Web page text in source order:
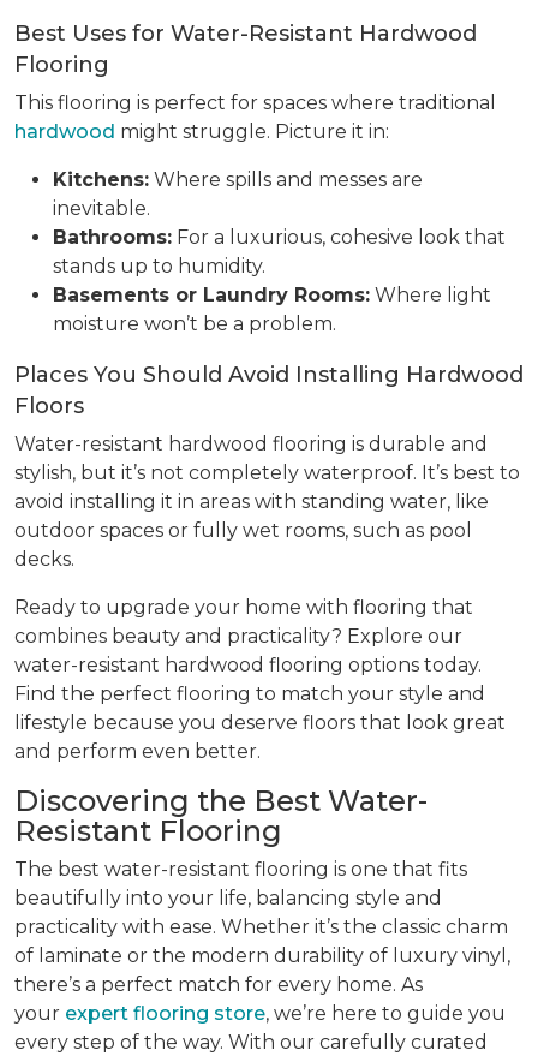
Best Uses for Water-Resistant Hardwood
Flooring
This flooring is perfect for spaces where traditional
hardwood might struggle. Picture it in:
Kitchens: Where spills and messes are
inevitable.
Bathrooms: For a luxurious, cohesive look that
stands up to humidity.
Basements or Laundry Rooms: Where light
moisture won’t be a problem.
Places You Should Avoid Installing Hardwood
Floors
Water-resistant hardwood flooring is durable and
stylish, but it’s not completely waterproof. It’s best to
avoid installing it in areas with standing water, like
outdoor spaces or fully wet rooms, such as pool
decks.
Ready to upgrade your home with flooring that
combines beauty and practicality? Explore our
water-resistant hardwood flooring options today.
Find the perfect flooring to match your style and
lifestyle because you deserve floors that look great
and perform even better.
Discovering the Best Water-
Resistant Flooring
The best water-resistant flooring is one that fits
beautifully into your life, balancing style and
practicality with ease. Whether it’s the classic charm
of laminate or the modern durability of luxury vinyl,
there’s a perfect match for every home. As
your expert flooring store, we’re here to guide you
every step of the way. With our carefully curated